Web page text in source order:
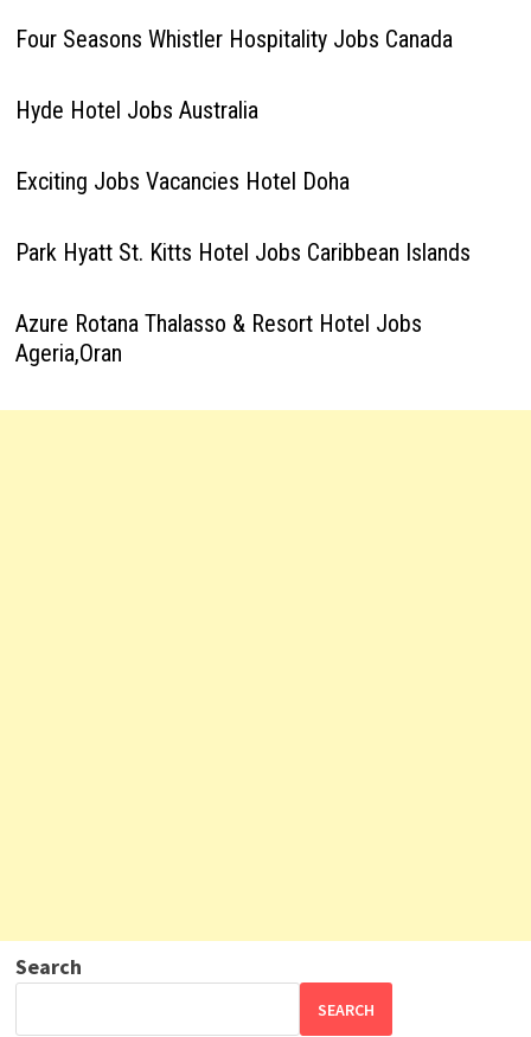
Four Seasons Whistler Hospitality Jobs Canada
Hyde Hotel Jobs Australia
Exciting Jobs Vacancies Hotel Doha
Park Hyatt St. Kitts Hotel Jobs Caribbean Islands
Azure Rotana Thalasso & Resort Hotel Jobs
Ageria,Oran
Search
SEARCH